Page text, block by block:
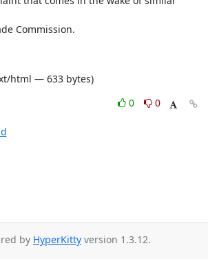
Commission.
html — 633 bytes)
0
0
by HyperKitty version 1.3.12.